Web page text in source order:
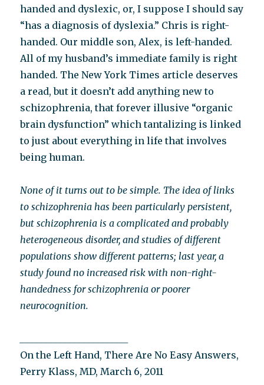
handed and dyslexic, or, I suppose I should say
“has a diagnosis of dyslexia.” Chris is right-
handed. Our middle son, Alex, is left-handed.
All of my husband’s immediate family is right
handed. The New York Times article deserves
a read, but it doesn’t add anything new to
schizophrenia, that forever illusive “organic
brain dysfunction” which tantalizing is linked
to just about everything in life that involves
being human.
None of it turns out to be simple. The idea of links
to schizophrenia has been particularly persistent,
but schizophrenia is a complicated and probably
heterogeneous disorder, and studies of different
populations show different patterns; last year, a
study found no increased risk with non-right-
handedness for schizophrenia or poorer
neurocognition.
On the Left Hand, There Are No Easy Answers,
Perry Klass, MD, March 6, 2011